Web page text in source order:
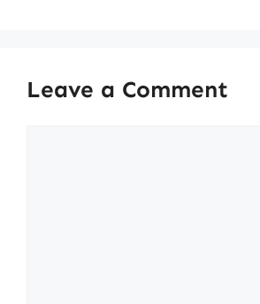
Leave a Comment